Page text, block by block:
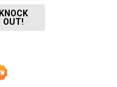
KNOCK
OUT!